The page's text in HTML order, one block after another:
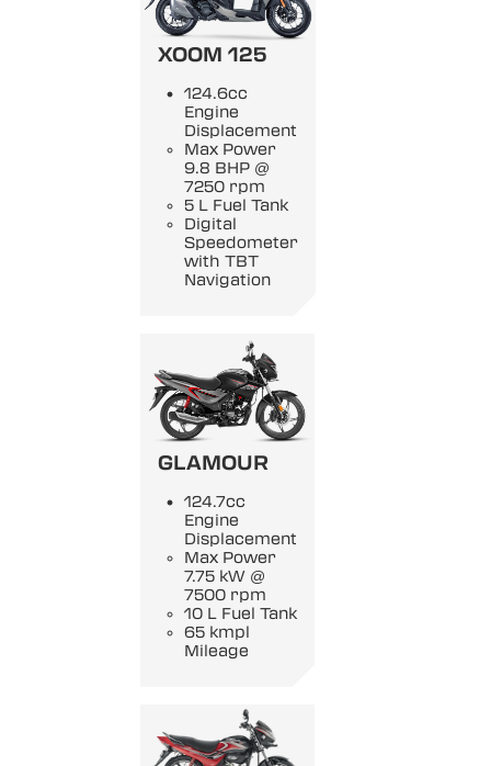
XOOM 125
124.6cc
Engine
Displacement
Max Power
9.8 BHP @
7250 rpm
5 L Fuel Tank
Digital
Speedometer
with TBT
Navigation
GLAMOUR
124.7cc
Engine
Displacement
Max Power
7.75 kW @
7500 rpm
10 L Fuel Tank
65 kmpl
Mileage